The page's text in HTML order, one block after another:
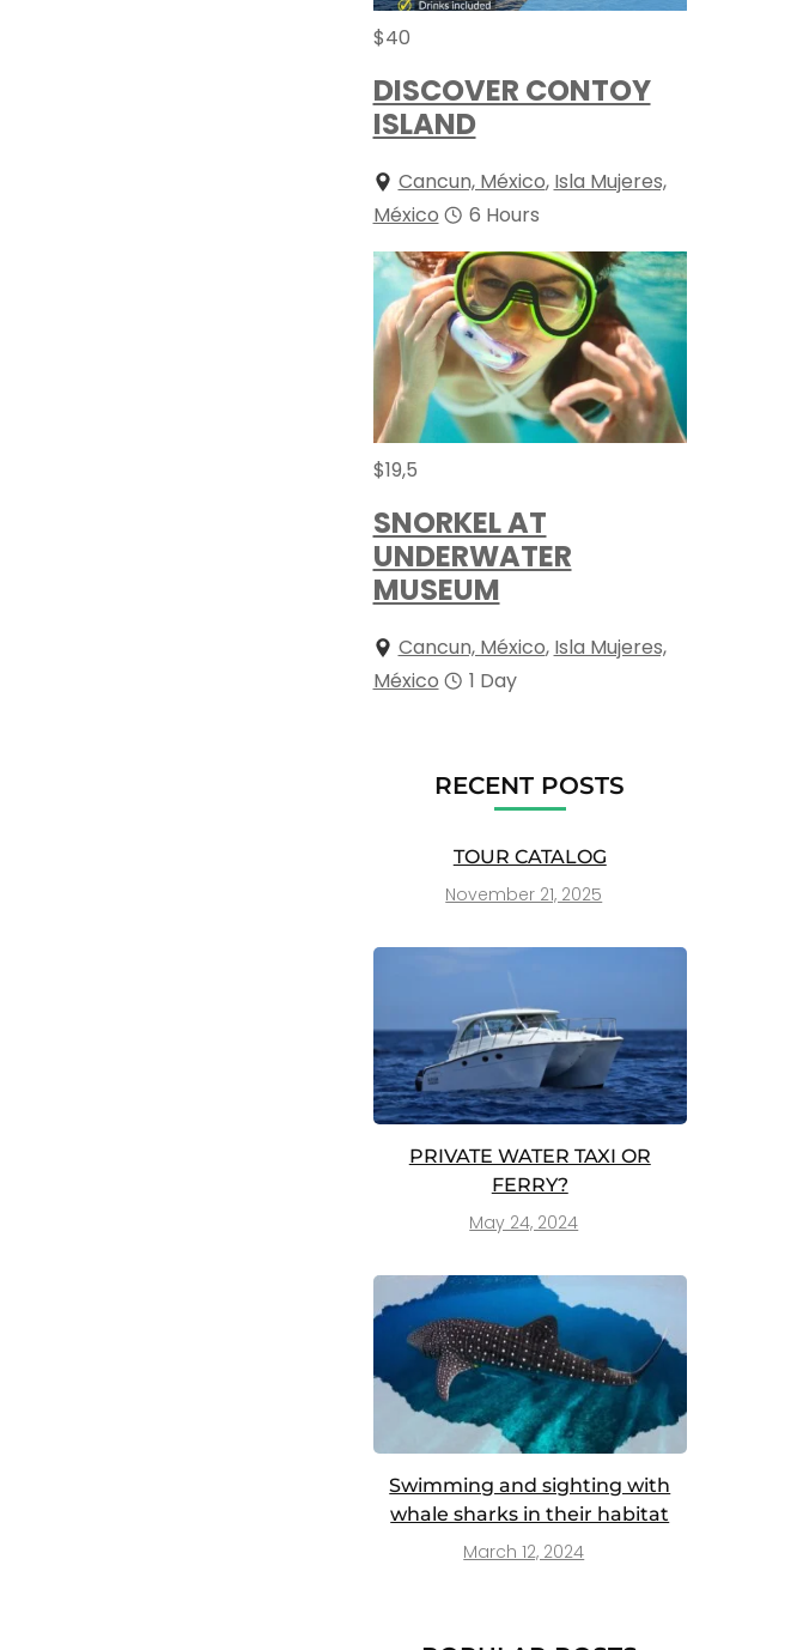
$40
DISCOVER CONTOY
ISLAND
Cancun, México, Isla Mujeres,
México
6 Hours
$19,5
SNORKEL AT
UNDERWATER
MUSEUM
Cancun, México, Isla Mujeres,
México
1 Day
RECENT POSTS
TOUR CATALOG
November 21, 2025
PRIVATE WATER TAXI OR
FERRY?
May 24, 2024
Swimming and sighting with
whale sharks in their habitat
March 12, 2024